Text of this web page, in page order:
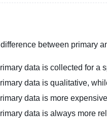
between primary
data is collected for a
data is qualitative,
data is more
data is always more